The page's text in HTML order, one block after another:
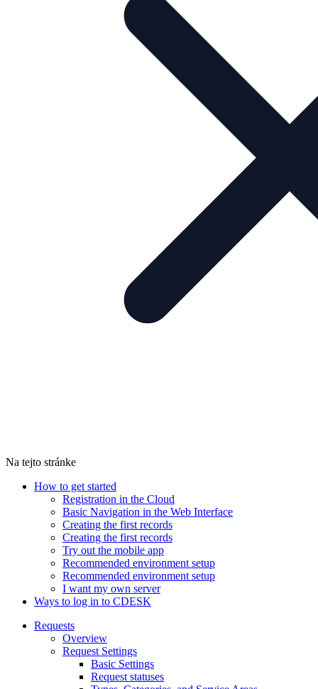
Na tejto stránke
How to get started
Registration in the Cloud
Basic Navigation in the Web Interface
Creating the first records
Creating the first records
Try out the mobile app
Recommended environment setup
Recommended environment setup
I want my own server
Ways to log in to CDESK
Requests
Overview
Request Settings
Basic Settings
Request statuses